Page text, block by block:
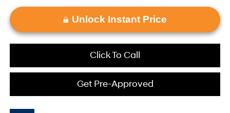
Unlock Instant Price
Click To Call
Get Pre-Approved